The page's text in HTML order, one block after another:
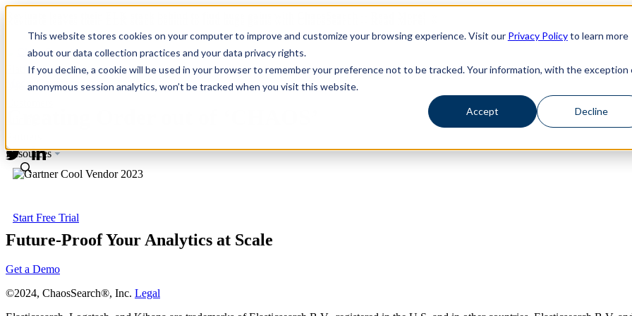
This website stores cookies on your computer to improve and customize your browsing experience. Visit our Privacy Policyto learn more
about our data collection practices and your data privacy rights.
If you decline, a cookie will be used in your browser to remember your preference not to be tracked. Your information, with the exception
anonymous session analytics, won’t be tracked when you visit this website.
Accept Decline
Platform
Use Cases
Resources
Start Free Trial
Media Coverage
Future-Proof Your Analytics at Scale
Get a Demo
©2024, ChaosSearch®, Inc. Legal